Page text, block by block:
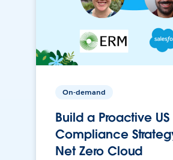
On-demand
Build a Proactive US
Compliance
Net Zero Cloud